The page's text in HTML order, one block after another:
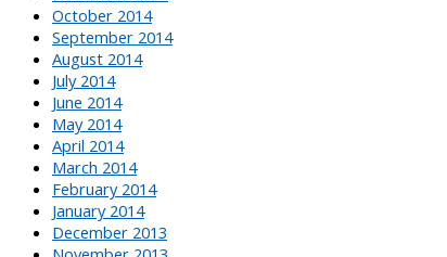
October 2014
September 2014
August 2014
July 2014
June 2014
May 2014
April 2014
March 2014
February 2014
January 2014
December 2013